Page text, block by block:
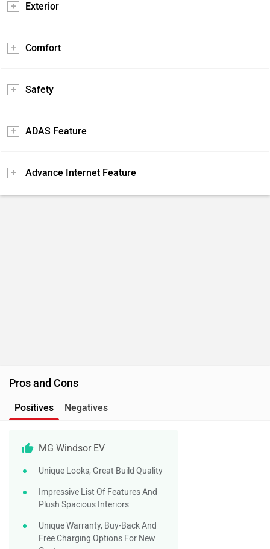
Exterior
Comfort
Safety
ADAS Feature
Advance Internet Feature
Pros and Cons
Positives Negatives
MG Windsor EV
Unique Looks, Great Build Quality
Impressive List Of Features And
Plush Spacious Interiors
Unique Warranty, Buy-Back And
Free Charging Options For New